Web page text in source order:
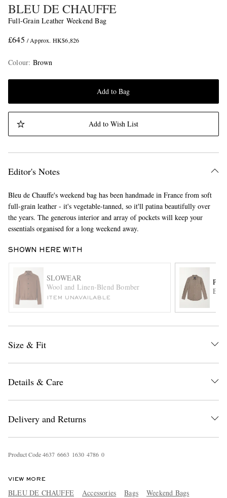
EXCLUSIVES
BLEU DE CHAUFFE
Full-Grain Leather Weekend Bag
£645 / Approx. HK$6,826
Colour: Brown
Add to Bag
Add to Wish List
Editor's Notes
Bleu de Chauffe's weekend bag has been handmade in France from soft
full-grain leather - it's vegetable-tanned, so it'll patina beautifully over
the years. The generous interior and array of pockets will keep your
essentials organised for a long weekend away.
SHOWN HERE WITH
SLOWEAR
Wool and Linen-Blend Bomber
ITEM UNAVAILABLE
Size & Fit
Details & Care
Delivery and Returns
Product Code4637 6663 1630 4786 0
VIEW MORE
BLEU DE CHAUFFE Accessories Bags Weekend Bags